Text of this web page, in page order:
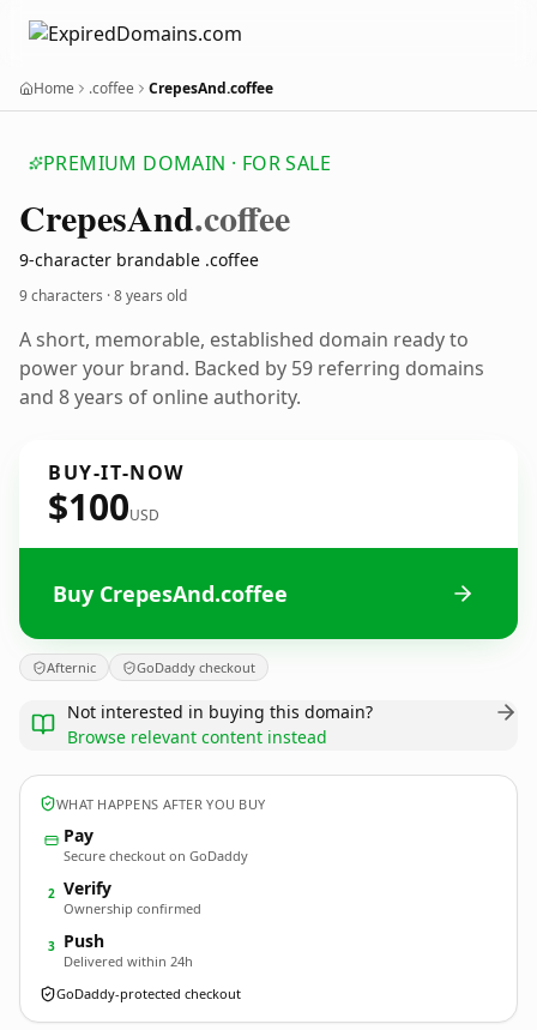
Home .coffee CrepesAnd.coffee
PREMIUM DOMAIN · FOR SALE
CrepesAnd.coffee
9-character brandable .coffee
9 characters ·8 years old
A short, memorable, established domain ready to
power your brand. Backed by 59 referring domains
and 8 years of online authority.
BUY-IT-NOW
$100USD
Buy CrepesAnd.coffee
Afternic GoDaddy checkout
Not interested in buying this domain?
Browse relevant content instead
WHAT HAPPENS AFTER YOU BUY
Pay
Secure checkout on GoDaddy
2 Verify
Ownership confirmed
3 Push
Delivered within 24h
GoDaddy-protected checkout